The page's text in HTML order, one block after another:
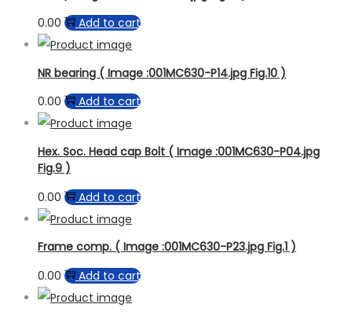
0.00
Add to cart
NR bearing ( Image :001MC630-P14.jpg Fig.10 )
0.00
Add to cart
Hex. Soc. Head cap Bolt ( Image :001MC630-P04.jpg
Fig.9 )
0.00
Add to cart
Frame comp. ( Image :001MC630-P23.jpg Fig.1 )
0.00
Add to cart